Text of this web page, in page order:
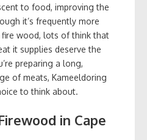
to food, improving the
it’s frequently more
wood, lots of think that
it supplies deserve the
preparing a long,
of meats, Kameeldoring
to think about.
in Cape